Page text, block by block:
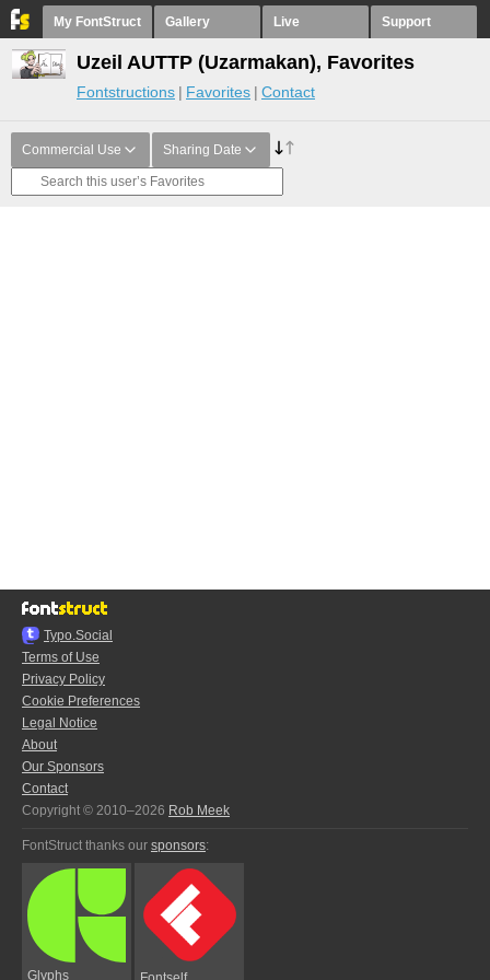
My FontStruct Gallery Live Support
Uzeil AUTTP (Uzarmakan), Favorites
Fontstructions Favorites Contact
Commercial Use Sharing Date
Typo.Social
Terms of Use
Privacy Policy
Cookie Preferences
Legal Notice
About
Our Sponsors
Contact
Copyright © 2010–2026 Rob Meek
FontStruct thanks our sponsors:
Glyphs